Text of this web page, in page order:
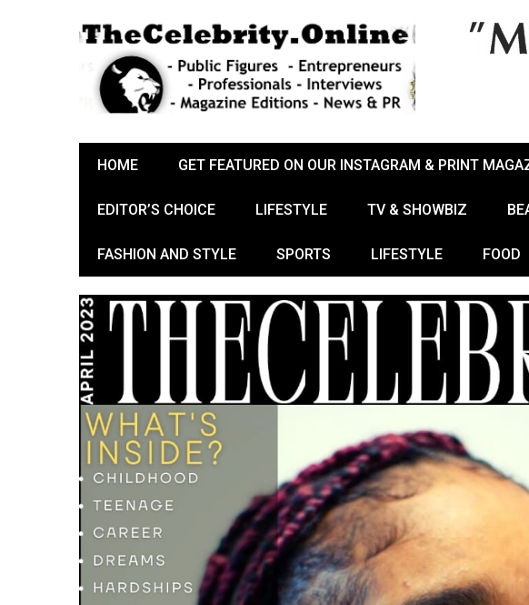
HOME GET FEATURED ON OUR INSTAGRAM & PRINT
EDITOR’S CHOICE LIFESTYLE TV & SHOWBIZ
FASHION AND STYLE SPORTS LIFESTYLE FOOD